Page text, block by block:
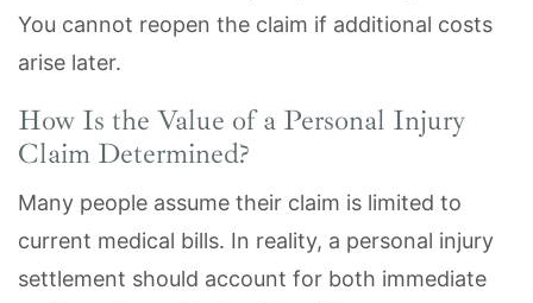
You cannot reopen the claim if additional costs
arise later.
How Is the Value of a Personal Injury
Claim Determined?
Many people assume their claim is limited to
current medical bills. In reality, a personal injury
settlement should account for both immediate